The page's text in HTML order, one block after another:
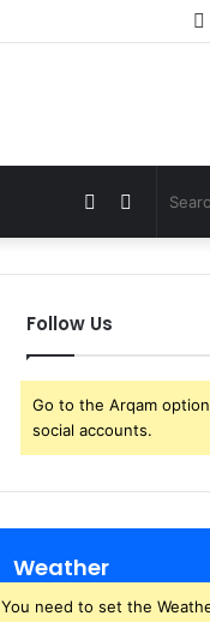
Switch
skin
View
your
cart
Follow Us
Go to the Arqam
social accounts.
Weather
You need to set the